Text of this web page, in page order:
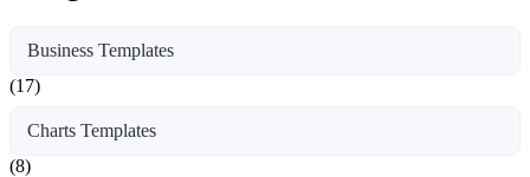
Business Templates
(17)
Charts Templates
(8)